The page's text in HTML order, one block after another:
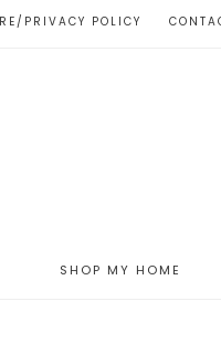
PRIVACY POLICY
SHOP MY HOME